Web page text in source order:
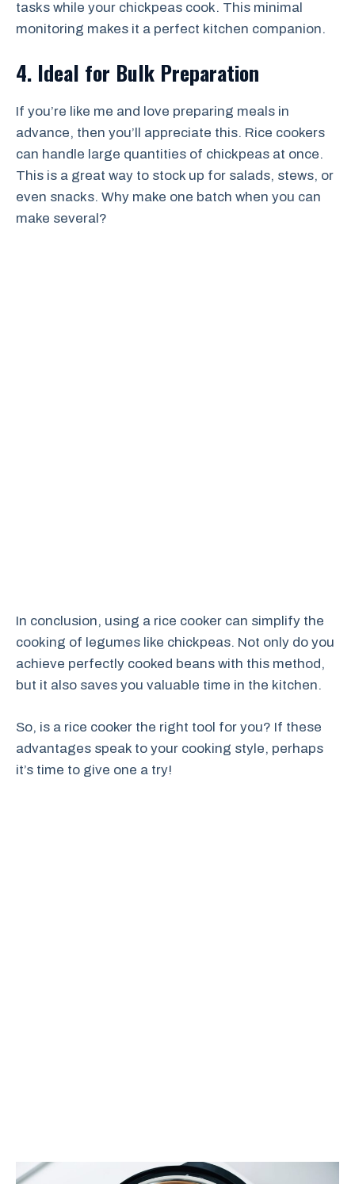
tasks while your chickpeas cook. This minimal
monitoring makes it a perfect kitchen companion.
4. Ideal for Bulk Preparation
If you’re like me and love preparing meals in
advance, then you’ll appreciate this. Rice cookers
can handle large quantities of chickpeas at once.
This is a great way to stock up for salads, stews, or
even snacks. Why make one batch when you can
make several?
In conclusion, using a rice cooker can simplify the
cooking of legumes like chickpeas. Not only do you
achieve perfectly cooked beans with this method,
but it also saves you valuable time in the kitchen.
So, is a rice cooker the right tool for you? If these
advantages speak to your cooking style, perhaps
it’s time to give one a try!